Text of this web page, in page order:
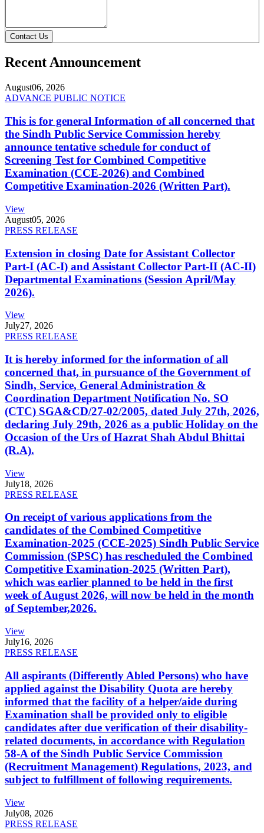
Contact Us
Recent Announcement
August06, 2026
ADVANCE PUBLIC NOTICE
This is for general Information of all concerned that
the Sindh Public Service Commission hereby
announce tentative schedule for conduct of
Screening Test for Combined Competitive
Examination (CCE-2026) and Combined
Competitive Examination-2026 (Written Part).
View
August05, 2026
PRESS RELEASE
Extension in closing Date for Assistant Collector
Part-I (AC-I) and Assistant Collector Part-II (AC-II)
Departmental Examinations (Session April/May
2026).
View
July27, 2026
PRESS RELEASE
It is hereby informed for the information of all
concerned that, in pursuance of the Government of
Sindh, Service, General Administration &
Coordination Department Notification No. SO
(CTC) SGA&CD/27-02/2005, dated July 27th, 2026,
declaring July 29th, 2026 as a public Holiday on the
Occasion of the Urs of Hazrat Shah Abdul Bhittai
(R.A).
View
July18, 2026
PRESS RELEASE
On receipt of various applications from the
candidates of the Combined Competitive
Examination-2025 (CCE-2025) Sindh Public Service
Commission (SPSC) has rescheduled the Combined
Competitive Examination-2025 (Written Part),
which was earlier planned to be held in the first
week of August 2026, will now be held in the month
of September,2026.
View
July16, 2026
PRESS RELEASE
All aspirants (Differently Abled Persons) who have
applied against the Disability Quota are hereby
informed that the facility of a helper/aide during
Examination shall be provided only to eligible
candidates after due verification of their disability-
related documents, in accordance with Regulation
58-A of the Sindh Public Service Commission
(Recruitment Management) Regulations, 2023, and
subject to fulfillment of following requirements.
View
July08, 2026
PRESS RELEASE